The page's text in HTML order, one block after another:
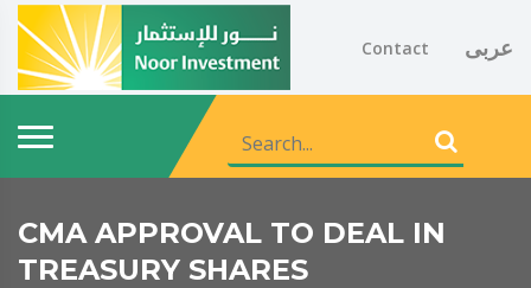
Contact عربى
CMA APPROVAL TO DEAL IN
TREASURY SHARES